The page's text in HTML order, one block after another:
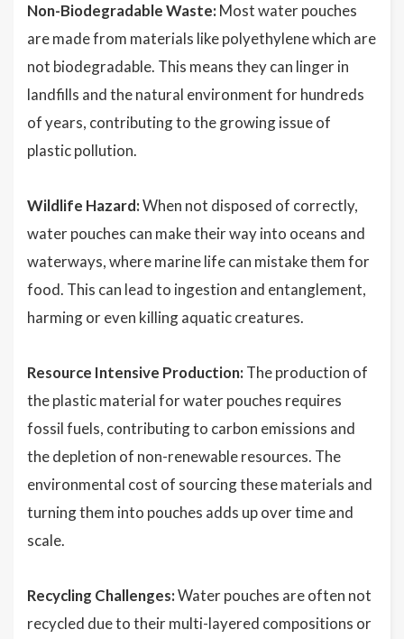
Non-Biodegradable Waste: Most water pouches
are made from materials like polyethylene which are
not biodegradable. This means they can linger in
landfills and the natural environment for hundreds
of years, contributing to the growing issue of
plastic pollution.
Wildlife Hazard:When not disposed of correctly,
water pouches can make their way into oceans and
waterways, where marine life can mistake them for
food. This can lead to ingestion and entanglement,
harming or even killing aquatic creatures.
Resource Intensive Production: The production of
the plastic material for water pouches requires
fossil fuels, contributing to carbon emissions and
the depletion of non-renewable resources. The
environmental cost of sourcing these materials and
turning them into pouches adds up over time and
scale.
Recycling Challenges:Water pouches are often not
recycled due to their multi-layered compositions or